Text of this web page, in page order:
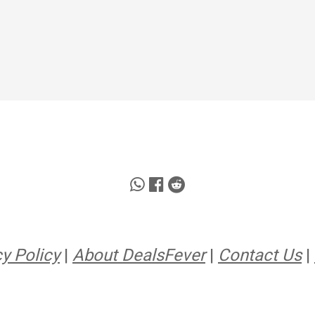
Policy| About DealsFever| Contact Us|